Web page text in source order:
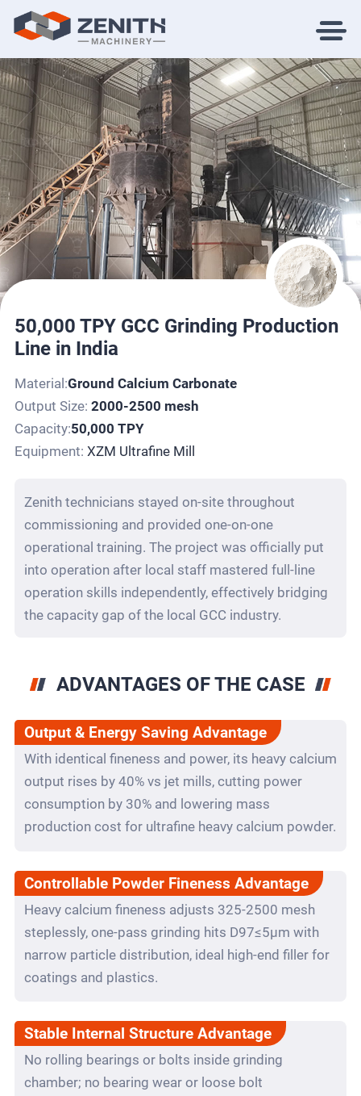
50,000 TPY GCC Grinding Production
Line in India
Material:Ground Calcium Carbonate
Output Size: 2000-2500 mesh
Capacity:50,000 TPY
Equipment: XZM Ultrafine Mill
Zenith technicians stayed on-site throughout
commissioning and provided one-on-one
operational training. The project was officially put
into operation after local staff mastered full-line
operation skills independently, effectively bridging
the capacity gap of the local GCC industry.
ADVANTAGES OF THE CASE
Output & Energy Saving Advantage
With identical fineness and power, its heavy calcium
output rises by 40% vs jet mills, cutting power
consumption by 30% and lowering mass
production cost for ultrafine heavy calcium powder.
Controllable Powder Fineness Advantage
Heavy calcium fineness adjusts 325-2500 mesh
steplessly, one-pass grinding hits D97≤5μm with
narrow particle distribution, ideal high-end filler for
coatings and plastics.
Stable Internal Structure Advantage
No rolling bearings or bolts inside grinding
chamber; no bearing wear or loose bolt